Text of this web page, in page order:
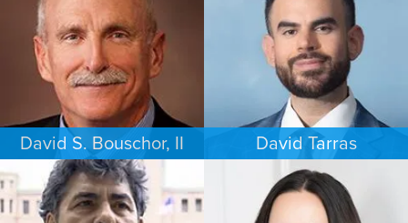
David S. Bouschor, II
FAMILY LAW
DALLAS
David Tarras
CRIMINAL DEFENSE
SOUTH FLORIDA